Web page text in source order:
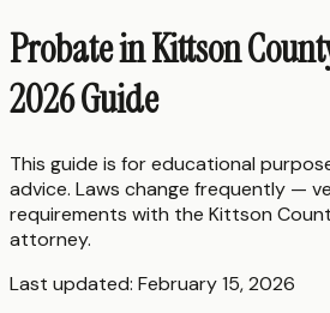
Probate in Kittson
2026 Guide
This guide is for educational
advice. Laws change frequently —
requirements with the Kittson
attorney.
Last updated: February 15, 2026